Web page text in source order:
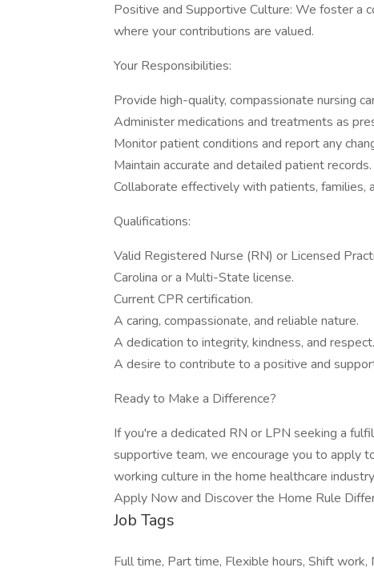
Positive and Supportive Culture: We foster a
where your contributions are valued.
Your Responsibilities:
Provide high-quality, compassionate nursing
Administer medications and treatments as
Monitor patient conditions and report any
Maintain accurate and detailed patient records.
Collaborate effectively with patients, families,
Qualifications:
Valid Registered Nurse (RN) or Licensed
Carolina or a Multi-State license.
Current CPR certification.
A caring, compassionate, and reliable nature.
A dedication to integrity, kindness, and respect.
A desire to contribute to a positive and
Ready to Make a Difference?
If you're a dedicated RN or LPN seeking a
supportive team, we encourage you to apply
working culture in the home healthcare
Apply Now and Discover the Home Rule
Job Tags
Full time, Part time, Flexible hours, Shift work,